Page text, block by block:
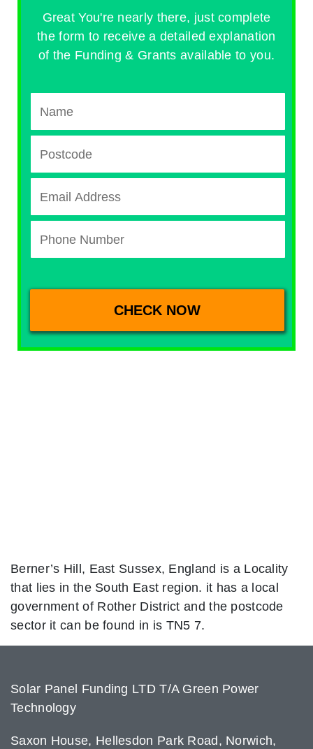
Great You're nearly there, just complete
the form to receive a detailed explanation
of the Funding & Grants available to you.
Berner’s Hill, East Sussex, England is a Locality
that lies in the South East region. it has a local
government of Rother District and the postcode
sector it can be found in is TN5 7.
Solar Panel Funding LTD T/A Green Power
Technology
Saxon House, Hellesdon Park Road, Norwich,